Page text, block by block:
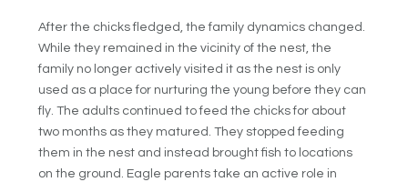
After the chicks fledged, the family dynamics changed.
While they remained in the vicinity of the nest, the
family no longer actively visited it as the nest is only
used as a place for nurturing the young before they can
fly. The adults continued to feed the chicks for about
two months as they matured. They stopped feeding
them in the nest and instead brought fish to locations
on the ground. Eagle parents take an active role in